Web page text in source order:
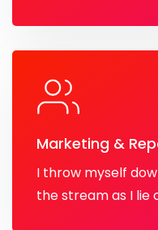
Marketing &
I throw myself
the stream as I lie